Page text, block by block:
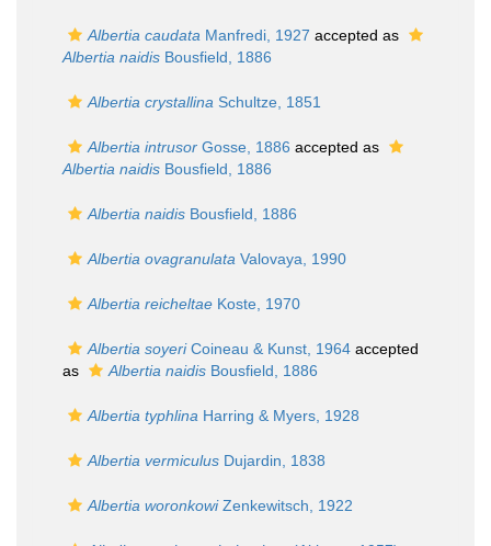
Albertia caudata Manfredi, 1927 accepted as
Albertia naidis Bousfield, 1886
Albertia crystallina Schultze, 1851
Albertia intrusor Gosse, 1886 accepted as
Albertia naidis Bousfield, 1886
Albertia naidis Bousfield, 1886
Albertia ovagranulata Valovaya, 1990
Albertia reicheltae Koste, 1970
Albertia soyeriCoineau & Kunst, 1964 accepted
as
Albertia naidis Bousfield, 1886
Albertia typhlina Harring & Myers, 1928
Albertia vermiculus Dujardin, 1838
Albertia woronkowiZenkewitsch, 1922